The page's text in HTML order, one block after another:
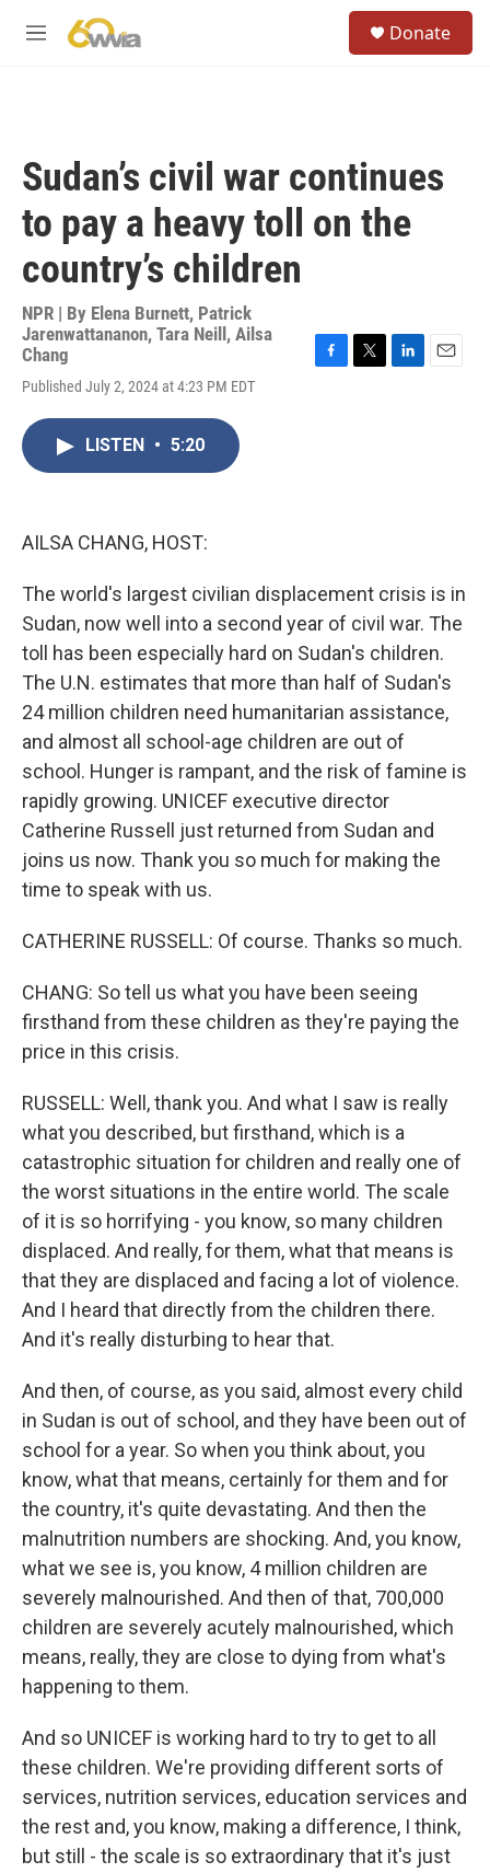
M
Donate
Sudan’s civil war continues
to pay a heavy toll on the
country’s children
NPR | By Elena Burnett, Patrick
Jarenwattananon, Tara Neill , Ailsa
Chang
Published July 2, 2024 at 4:23 PM EDT
F
T
L
E
LISTEN • 5:20
AILSA CHANG, HOST:
The world's largest civilian displacement crisis is in
Sudan, now well into a second year of civil war. The
toll has been especially hard on Sudan's children.
The U.N. estimates that more than half of Sudan's
24 million children need humanitarian assistance,
and almost all school-age children are out of
school. Hunger is rampant, and the risk of famine is
rapidly growing. UNICEF executive director
Catherine Russell just returned from Sudan and
joins us now. Thank you so much for making the
time to speak with us.
CATHERINE RUSSELL: Of course. Thanks so much.
CHANG: So tell us what you have been seeing
firsthand from these children as they're paying the
price in this crisis.
RUSSELL: Well, thank you. And what I saw is really
what you described, but firsthand, which is a
catastrophic situation for children and really one of
the worst situations in the entire world. The scale
of it is so horrifying - you know, so many children
displaced. And really, for them, what that means is
that they are displaced and facing a lot of violence.
And I heard that directly from the children there.
And it's really disturbing to hear that.
And then, of course, as you said, almost every child
in Sudan is out of school, and they have been out of
school for a year. So when you think about, you
know, what that means, certainly for them and for
the country, it's quite devastating. And then the
malnutrition numbers are shocking. And, you know,
what we see is, you know, 4 million children are
severely malnourished. And then of that, 700,000
children are severely acutely malnourished, which
means, really, they are close to dying from what's
happening to them.
And so UNICEF is working hard to try to get to all
these children. We're providing different sorts of
services, nutrition services, education services and
the rest and, you know, making a difference, I think,
but still - the scale is so extraordinary that it's just